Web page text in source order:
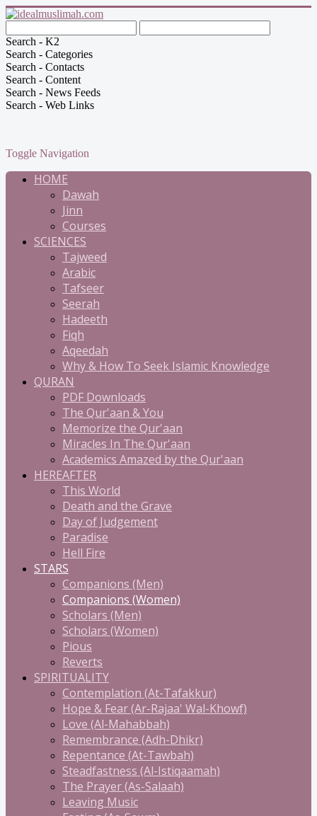
Search - K2
Search - Categories
Search - Contacts
Search - Content
Search - News Feeds
Search - Web Links
Toggle Navigation
HOME
Dawah
Jinn
Courses
SCIENCES
Tajweed
Arabic
Tafseer
Seerah
Hadeeth
Fiqh
Aqeedah
Why & How To Seek Islamic Knowledge
QURAN
PDF Downloads
The Qur'aan & You
Memorize the Qur'aan
Miracles In The Qur'aan
Academics Amazed by the Qur'aan
HEREAFTER
This World
Death and the Grave
Day of Judgement
Paradise
Hell Fire
STARS
Companions (Men)
Companions (Women)
Scholars (Men)
Scholars (Women)
Pious
Reverts
SPIRITUALITY
Contemplation (At-Tafakkur)
Hope & Fear (Ar-Rajaa' Wal-Khowf)
Love (Al-Mahabbah)
Remembrance (Adh-Dhikr)
Repentance (At-Tawbah)
Steadfastness (Al-Istiqaamah)
The Prayer (As-Salaah)
Leaving Music